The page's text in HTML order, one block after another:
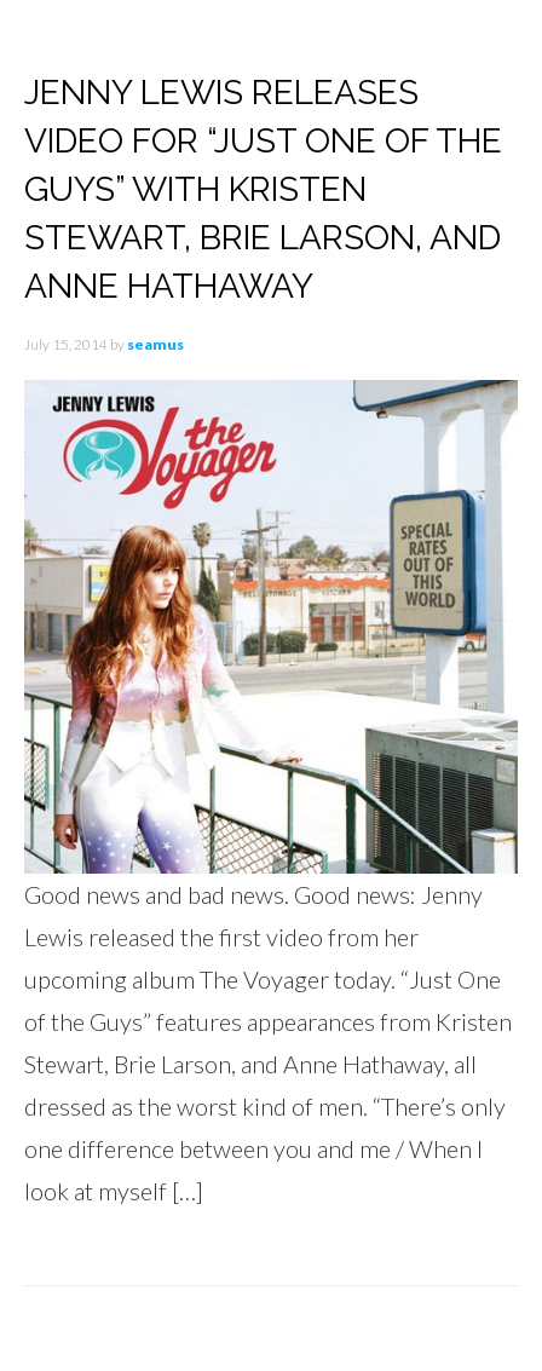
JENNY LEWIS RELEASES
VIDEO FOR “JUST ONE OF THE
GUYS” WITH KRISTEN
STEWART, BRIE LARSON, AND
ANNE HATHAWAY
July 15, 2014 by seamus
Good news and bad news. Good news: Jenny
Lewis released the first video from her
upcoming album The Voyager today. “Just One
of the Guys” features appearances from Kristen
Stewart, Brie Larson, and Anne Hathaway, all
dressed as the worst kind of men. “There’s only
one difference between you and me / When I
look at myself […]